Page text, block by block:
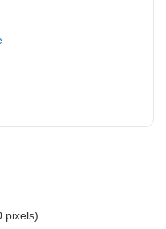
pixels)